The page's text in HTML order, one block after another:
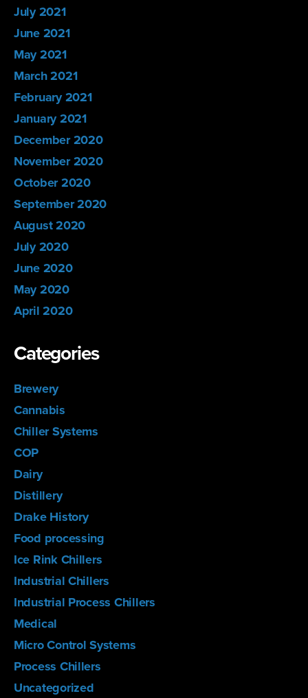
July 2021
June 2021
May 2021
March 2021
February 2021
January 2021
December 2020
November 2020
October 2020
September 2020
August 2020
July 2020
June 2020
May 2020
April 2020
Categories
Brewery
Cannabis
Chiller Systems
COP
Dairy
Distillery
Drake History
Food processing
Ice Rink Chillers
Industrial Chillers
Industrial Process Chillers
Medical
Micro Control Systems
Process Chillers
Uncategorized